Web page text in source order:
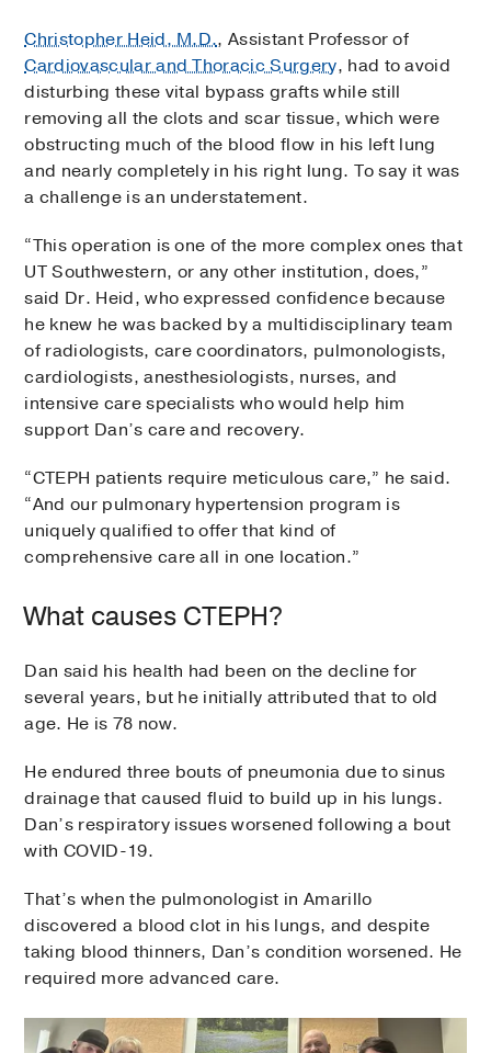
Christopher Heid, M.D., Assistant Professor of
Cardiovascular and Thoracic Surgery, had to avoid
disturbing these vital bypass grafts while still
removing all the clots and scar tissue, which were
obstructing much of the blood flow in his left lung
and nearly completely in his right lung. To say it was
a challenge is an understatement.
“This operation is one of the more complex ones that
UT Southwestern, or any other institution, does,”
said Dr. Heid, who expressed confidence because
he knew he was backed by a multidisciplinary team
of radiologists, care coordinators, pulmonologists,
cardiologists, anesthesiologists, nurses, and
intensive care specialists who would help him
support Dan’s care and recovery.
“CTEPH patients require meticulous care,” he said.
“And our pulmonary hypertension program is
uniquely qualified to offer that kind of
comprehensive care all in one location.”
What causes CTEPH?
Dan said his health had been on the decline for
several years, but he initially attributed that to old
age. He is 78 now.
He endured three bouts of pneumonia due to sinus
drainage that caused fluid to build up in his lungs.
Dan’s respiratory issues worsened following a bout
with COVID-19.
That’s when the pulmonologist in Amarillo
discovered a blood clot in his lungs, and despite
taking blood thinners, Dan’s condition worsened. He
required more advanced care.